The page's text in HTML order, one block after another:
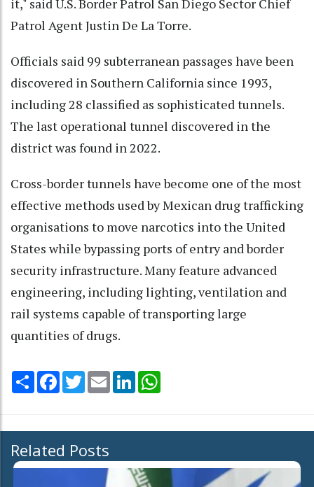
it," said U.S. Border Patrol San Diego Sector Chief
Patrol Agent Justin De La Torre.
Officials said 99 subterranean passages have been
discovered in Southern California since 1993,
including 28 classified as sophisticated tunnels.
The last operational tunnel discovered in the
district was found in 2022.
Cross-border tunnels have become one of the most
effective methods used by Mexican drug trafficking
organisations to move narcotics into the United
States while bypassing ports of entry and border
security infrastructure. Many feature advanced
engineering, including lighting, ventilation and
rail systems capable of transporting large
quantities of drugs.
Share Facebook
TwitterEmail LinkedIn
Related Posts